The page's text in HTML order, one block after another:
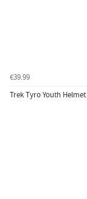
€39.99
Trek Tyro Youth